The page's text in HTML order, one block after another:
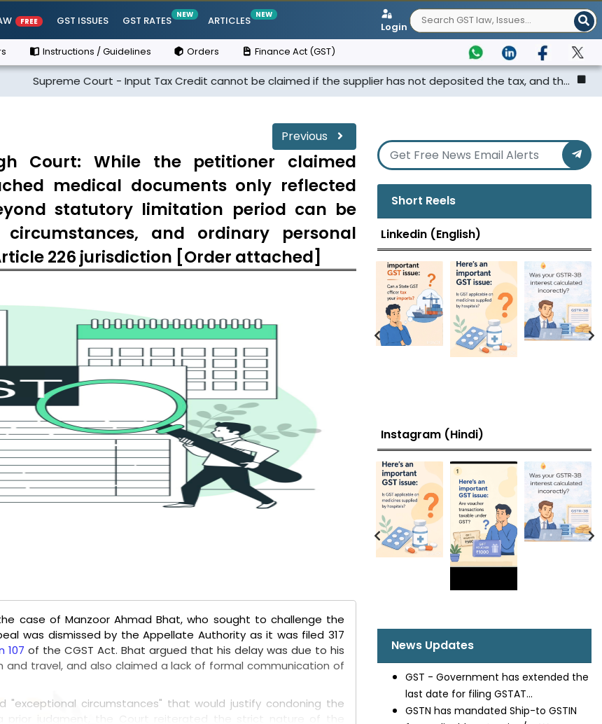
FREE GST ISSUES GST RATES NEW ARTICLES NEW
Login
Instructions / Guidelines Orders Finance Act (GST)
Court - Input Tax Credit cannot be claimed if the supplier has not deposited the tax, and th... Punjab &
Previous
Court: While the petitioner claimed
medical documents only reflected
statutory limitation period can be
and ordinary personal
226 jurisdiction [Order attached]
case of Manzoor Ahmad Bhat, who sought to challenge the
was dismissed by the Appellate Authority as it was filed 317
107 of the CGST Act. Bhat argued that his delay was due to his
travel, and also claimed a lack of formal communication of
circumstances" that would justify condoning the
prior judgment, the Court reiterated the strict nature of the
Short Reels
Linkedin (English)
Instagram (Hindi)
News Updates
GST - Government has extended the
last date for filing GSTAT...
GSTN has mandated Ship-to GSTIN